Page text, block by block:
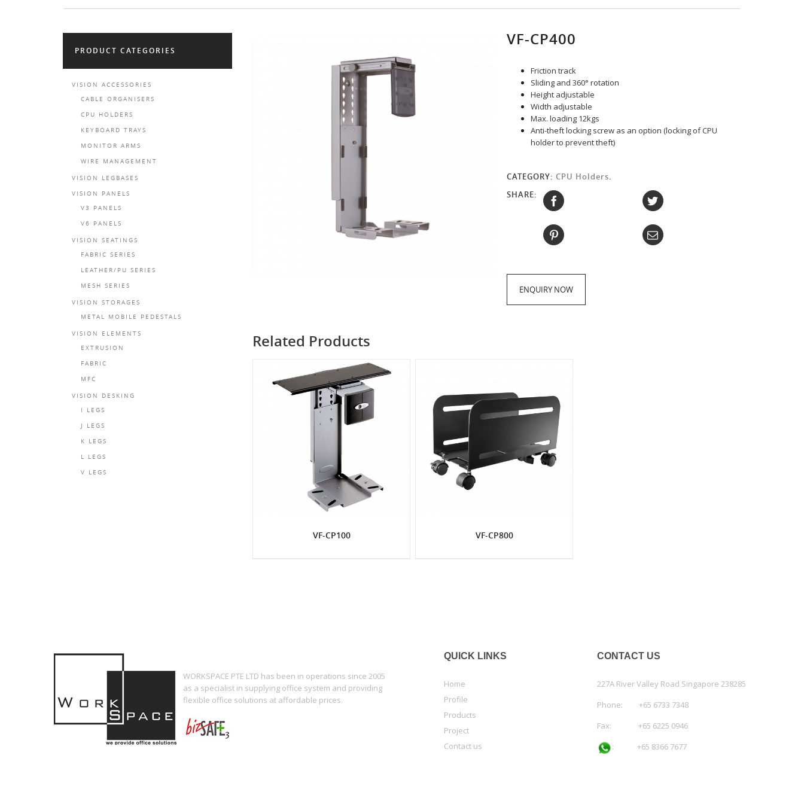
VF-CP400
Friction track
Sliding and 360° rotation
Height adjustable
Width adjustable
Max. loading 12kgs
Anti-theft locking screw as an option (locking of CPU
holder to prevent theft)
CATEGORY:CPU Holders.
SHARE:
ENQUIRY NOW
Related Products
VF-CP100 VF-CP800
PRODUCT CATEGORIES
VISION ACCESSORIES
CABLE ORGANISERS
CPU HOLDERS
KEYBOARD TRAYS
MONITOR ARMS
WIRE MANAGEMENT
VISION LEGBASES
VISION PANELS
V3 PANELS
V6 PANELS
VISION SEATINGS
FABRIC SERIES
LEATHER/PU SERIES
MESH SERIES
VISION STORAGES
METAL MOBILE PEDESTALS
VISION ELEMENTS
EXTRUSION
FABRIC
MFC
VISION DESKING
I LEGS
J LEGS
K LEGS
L LEGS
V LEGS
WORKSPACE PTE LTD has been in operations since 2005
as a specialist in supplying office system and providing
flexible office solutions at affordable prices.
QUICK LINKS
Home
Profile
Products
Project
Contact us
CONTACT US
227A River Valley Road Singapore 238285
Phone: +65 6733 7348
Fax: +65 6225 0946
: +65 8366 7677